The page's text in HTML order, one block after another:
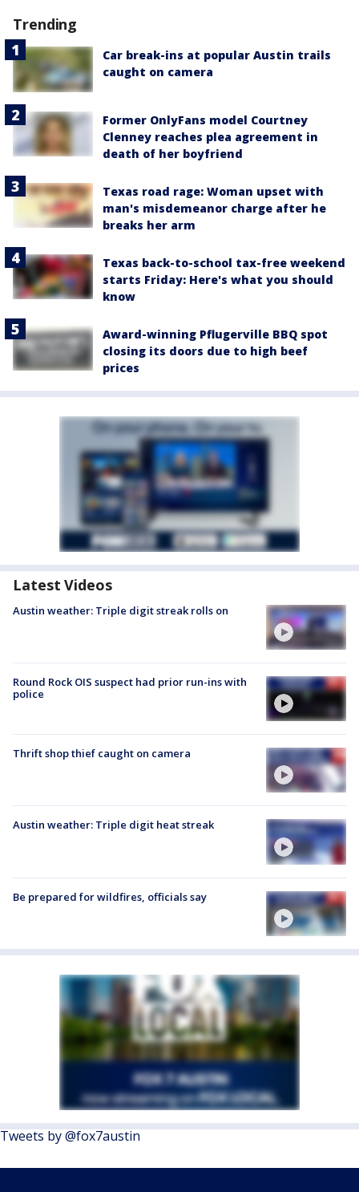
Trending
Car break-ins at popular Austin trails
caught on camera
Former OnlyFans model Courtney
Clenney reaches plea agreement in
death of her boyfriend
Texas road rage: Woman upset with
man's misdemeanor charge after he
breaks her arm
Texas back-to-school tax-free weekend
starts Friday: Here's what you should
know
Award-winning Pflugerville BBQ spot
closing its doors due to high beef
prices
Latest Videos
Austin weather: Triple digit streak rolls on
Round Rock OIS suspect had prior run-ins with
police
Thrift shop thief caught on camera
Austin weather: Triple digit heat streak
Be prepared for wildfires, officials say
Tweets by @fox7austin